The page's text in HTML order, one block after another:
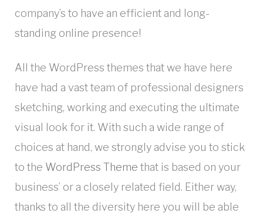
company’s to have an efficient and long-
standing online presence!
All the WordPress themes that we have here
have had a vast team of professional designers
sketching, working and executing the ultimate
visual look for it. With such a wide range of
choices at hand, we strongly advise you to stick
to the WordPress Theme that is based on your
business’ or a closely related field. Either way,
thanks to all the diversity here you will be able